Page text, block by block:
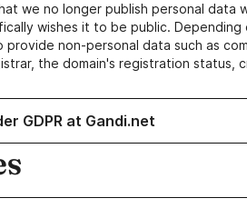
we no longer publish personal data
wishes it to be public.
non-personal data such as
the domain's registration status,
GDPR at Gandi.net